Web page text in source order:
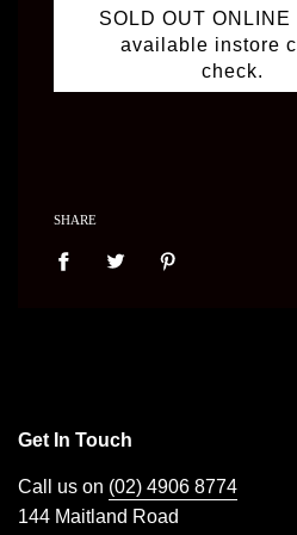
SOLD OUT ONLINE
available instore
check.
SHARE
Get In Touch
Call us on (02) 4906 8774
144 Maitland Road